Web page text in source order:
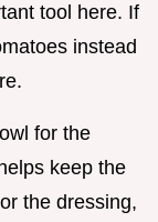
tool here. If
instead
for the
keep the
the dressing,